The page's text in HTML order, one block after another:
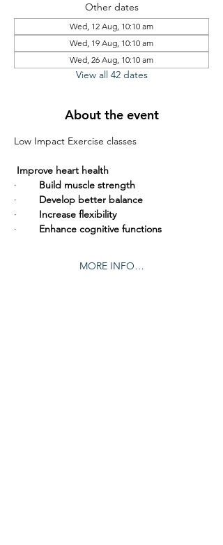
Other dates
Wed, 12 Aug, 10:10 am
Wed, 19 Aug, 10:10 am
Wed, 26 Aug, 10:10 am
View all 42 dates
About the event
Low Impact Exercise classes
Improve heart health
· Build muscle strength
· Develop better balance
· Increase flexibility
· Enhance cognitive functions
MORE INFO…